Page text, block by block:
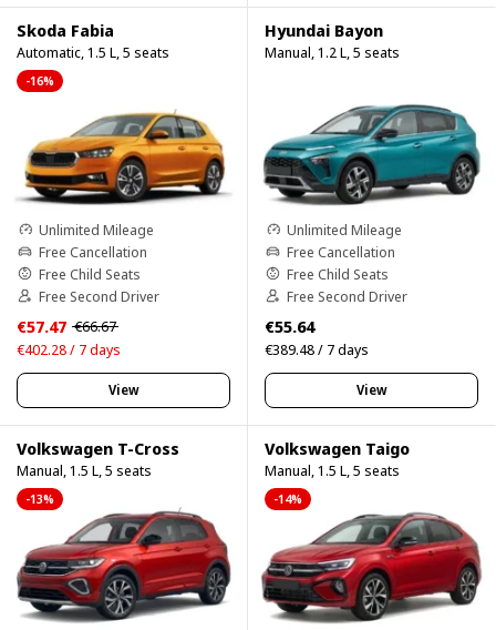
Skoda Fabia
Automatic, 1.5 L, 5 seats
-16%
Unlimited Mileage
Free Cancellation
Free Child Seats
Free Second Driver
€57.47 €66.67
€402.28 / 7 days
View
Hyundai Bayon
Manual, 1.2 L, 5 seats
Unlimited Mileage
Free Cancellation
Free Child Seats
Free Second Driver
€55.64
€389.48 / 7 days
View
Volkswagen T-Cross
Manual, 1.5 L, 5 seats
-13%
Volkswagen Taigo
Manual, 1.5 L, 5 seats
-14%